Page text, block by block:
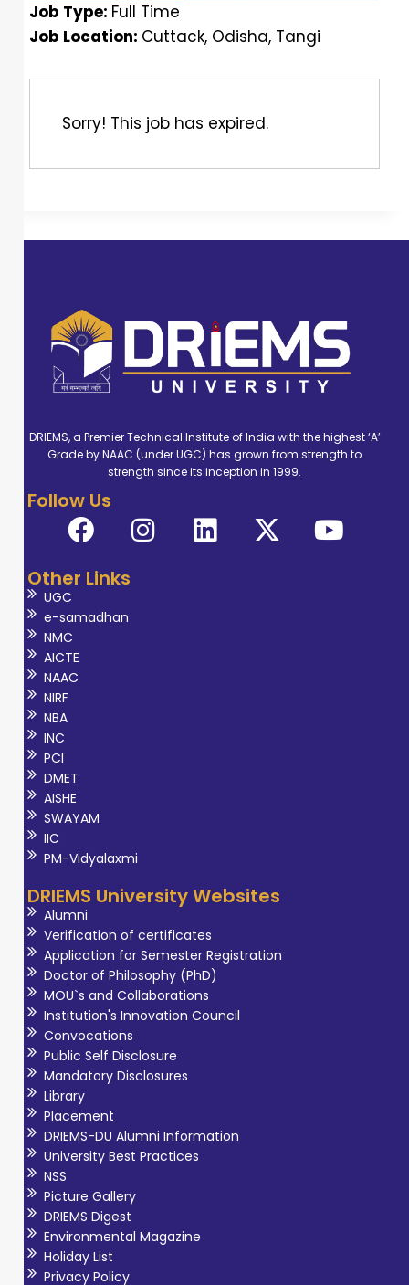
Job Type: Full Time
Job Location: Cuttack Odisha Tangi
Sorry! This job has expired.
DRIEMS, a Premier Technical Institute of India with the highest ‘A’
Grade by NAAC (under UGC) has grown from strength to
strength since its inception in 1999.
Follow Us
Other Links
UGC
e-samadhan
NMC
AICTE
NAAC
NIRF
NBA
INC
PCI
DMET
AISHE
SWAYAM
IIC
PM-Vidyalaxmi
DRIEMS University Websites
Alumni
Verification of certificates
Application for Semester Registration
Doctor of Philosophy (PhD)
MOU`s and Collaborations
Institution's Innovation Council
Convocations
Public Self Disclosure
Mandatory Disclosures
Library
Placement
DRIEMS-DU Alumni Information
University Best Practices
NSS
Picture Gallery
DRIEMS Digest
Environmental Magazine
Holiday List
Privacy Policy